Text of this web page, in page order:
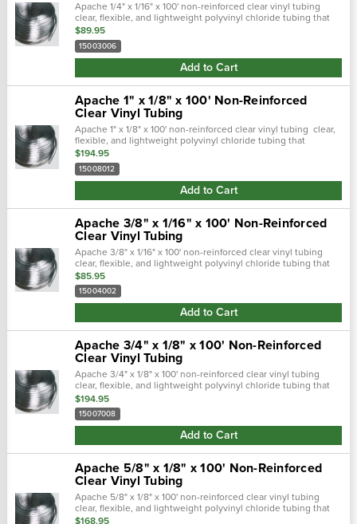
Apache 1/4" x 1/16" x 100' non-reinforced clear vinyl tubing
clear, flexible, and lightweight polyvinyl chloride tubing that
provides full view of flowing product and is great for sight
gauges on...
$89.95
15003006
Add to Cart
Apache 1" x 1/8" x 100' Non-Reinforced
Clear Vinyl Tubing
Apache 1" x 1/8" x 100' non-reinforced clear vinyl tubing clear,
flexible, and lightweight polyvinyl chloride tubing that
provides full view of flowing product and is great for sight
gauges on...
$194.95
15008012
Add to Cart
Apache 3/8" x 1/16" x 100' Non-Reinforced
Clear Vinyl Tubing
Apache 3/8" x 1/16" x 100' non-reinforced clear vinyl tubing
clear, flexible, and lightweight polyvinyl chloride tubing that
provides full view of flowing product and is great for sight
gauges on.…
$85.95
15004002
Add to Cart
Apache 3/4" x 1/8" x 100' Non-Reinforced
Clear Vinyl Tubing
Apache 3/4" x 1/8" x 100' non-reinforced clear vinyl tubing
clear, flexible, and lightweight polyvinyl chloride tubing that
provides full view of flowing product and is great for sight
gauges on...
$194.95
15007008
Add to Cart
Apache 5/8" x 1/8" x 100' Non-Reinforced
Clear Vinyl Tubing
Apache 5/8" x 1/8" x 100' non-reinforced clear vinyl tubing
clear, flexible, and lightweight polyvinyl chloride tubing that
provides full view of flowing product and is great for sight
$168.95